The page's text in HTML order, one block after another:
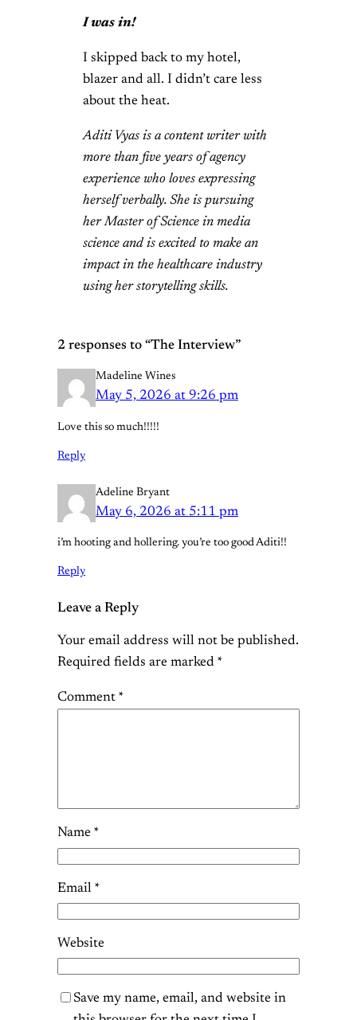
I was in!
I skipped back to my hotel,
blazer and all. I didn’t care less
about the heat.
Aditi Vyas is a content writer with
more than five years of agency
experience who loves expressing
herself verbally. She is pursuing
her Master of Science in media
science and is excited to make an
impact in the healthcare industry
using her storytelling skills.
2 responses to “The Interview”
Madeline Wines
May 5, 2026 at 9:26 pm
Love this so much!!!!!
Reply
Adeline Bryant
May 6, 2026 at 5:11 pm
i’m hooting and hollering. you’re too good Aditi!!
Reply
Leave a Reply
Your email address will not be published.
Required fields are marked *
Comment *
Name *
Email *
Website
Save my name, email, and website in